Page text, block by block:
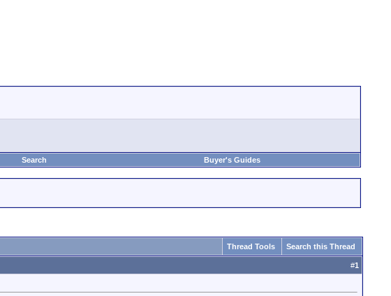
Search Buyer's Guides
Thread Tools Search this Thread
#1